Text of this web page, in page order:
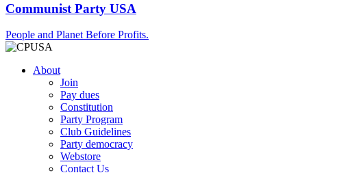
Communist Party USA
People and Planet Before Profits.
About
Join
Pay dues
Constitution
Party Program
Club Guidelines
Party democracy
Webstore
Contact Us